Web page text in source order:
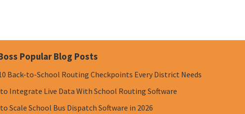
Popular Blog Posts
Back-to-School Routing Checkpoints Every District Needs
Integrate Live Data With School Routing Software
Scale School Bus Dispatch Software in 2026